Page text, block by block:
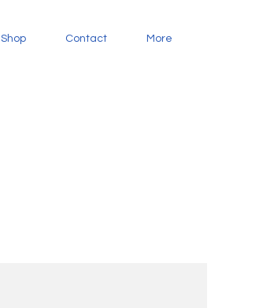
Shop Contact More